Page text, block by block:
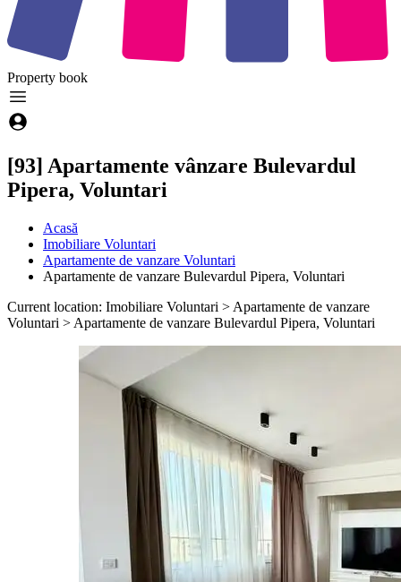
Property book
[93] Apartamente vânzare Bulevardul
Pipera, Voluntari
Acasă
Imobiliare Voluntari
Apartamente de vanzare Voluntari
Apartamente de vanzare Bulevardul Pipera, Voluntari
Current location: Imobiliare Voluntari > Apartamente de vanzare
Voluntari > Apartamente de vanzare Bulevardul Pipera, Voluntari